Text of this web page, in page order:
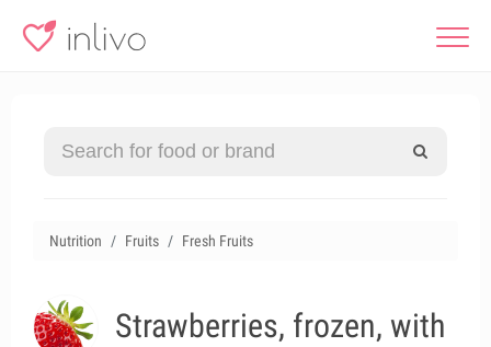
Nutrition Fruits Fresh Fruits
Strawberries, frozen, with